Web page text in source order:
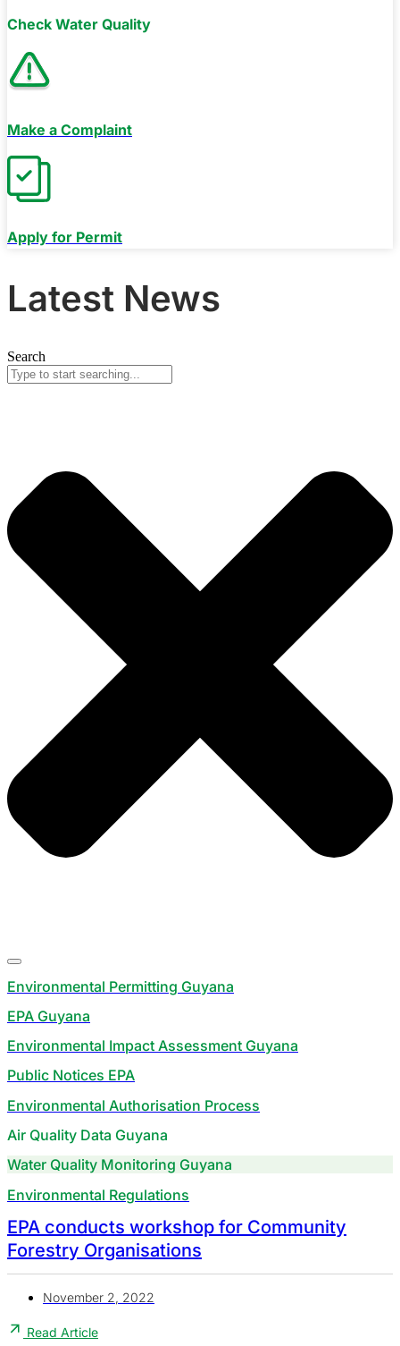
Check Water Quality
Make a Complaint
Apply for Permit
Latest News
Search
Environmental Permitting Guyana
EPA Guyana
Environmental Impact Assessment Guyana
Public Notices EPA
Environmental Authorisation Process
Air Quality Data Guyana
Water Quality Monitoring Guyana
Environmental Regulations
EPA conducts workshop for Community
Forestry Organisations
November 2, 2022
Read Article